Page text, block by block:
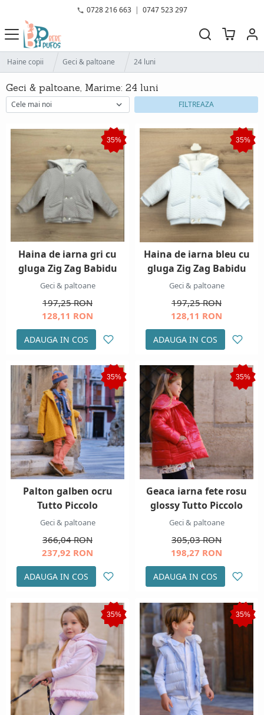
0728 216 663 | 0747 523 297
Haine copii Geci & paltoane 24 luni
Geci & paltoane, Marime: 24 luni
FILTREAZA
35%
Haina de iarna gri cu
gluga Zig Zag Babidu
Geci & paltoane
197,25 RON
128,11 RON
ADAUGA IN COS
35%
Haina de iarna bleu cu
gluga Zig Zag Babidu
Geci & paltoane
197,25 RON
128,11 RON
ADAUGA IN COS
35%
Palton galben ocru
Tutto Piccolo
Geci & paltoane
366,04 RON
237,92 RON
ADAUGA IN COS
35%
Geaca iarna fete rosu
glossy Tutto Piccolo
Geci & paltoane
305,03 RON
198,27 RON
ADAUGA IN COS
35% 35%